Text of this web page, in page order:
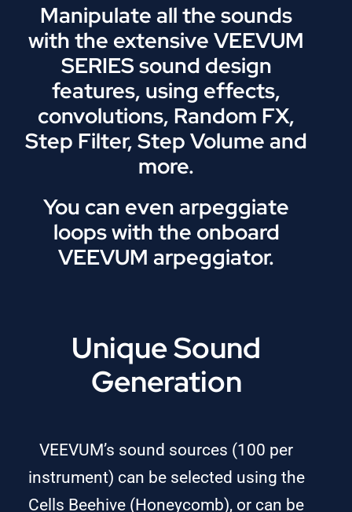
Manipulate all the sounds
with the extensive VEEVUM
SERIES sound design
features, using effects,
convolutions, Random FX,
Step Filter, Step Volume and
more.
You can even arpeggiate
loops with the onboard
VEEVUM arpeggiator.
Unique Sound
Generation
VEEVUM’s sound sources (100 per
instrument) can be selected using the
Cells Beehive (Honeycomb), or can be